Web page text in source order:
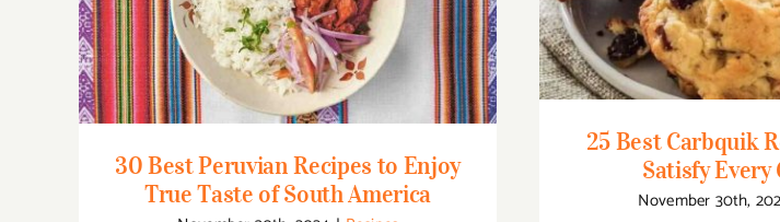
Taste of South America
30 Best Peruvian Recipes to Enjoy
True Taste of South America
Every
25 Best Carbquik
Satisfy Every
November 30th,